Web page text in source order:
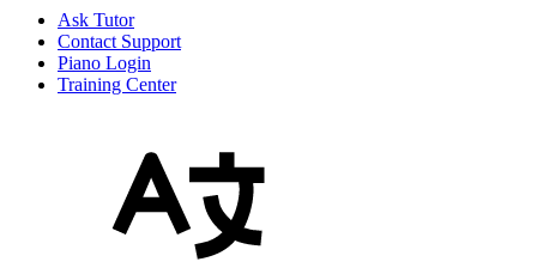
Ask Tutor
Contact Support
Piano Login
Training Center